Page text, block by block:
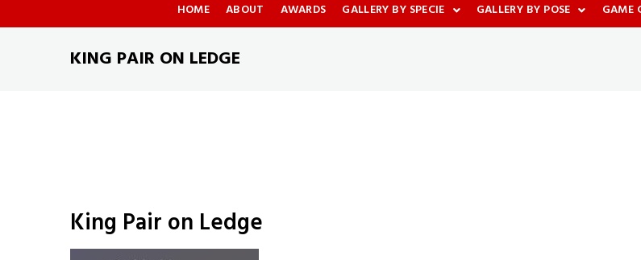
HOME ABOUT AWARDS GALLERY BY SPECIE GALLERY BY POSE GAME
KING PAIR ON LEDGE
King Pair on Ledge